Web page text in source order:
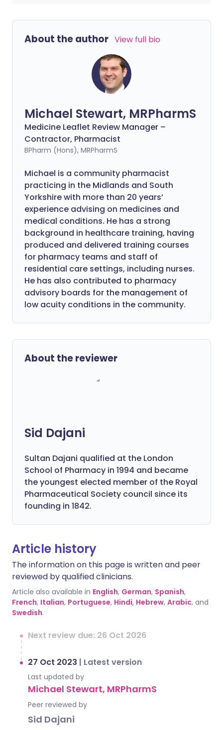
About the author View full bio
Michael Stewart, MRPharmS
Medicine Leaflet Review Manager –
Contractor, Pharmacist
BPharm (Hons), MRPharmS
Michael is a community pharmacist
practicing in the Midlands and South
Yorkshire with more than 20 years’
experience advising on medicines and
medical conditions. He has a strong
background in healthcare training, having
produced and delivered training courses
for pharmacy teams and staff of
residential care settings, including nurses.
He has also contributed to pharmacy
advisory boards for the management of
low acuity conditions in the community.
About the reviewer
Sid Dajani
Sultan Dajani qualified at the London
School of Pharmacy in 1994 and became
the youngest elected member of the Royal
Pharmaceutical Society council since its
founding in 1842.
Article history
The information on this page is written and peer
reviewed by qualified clinicians.
Article also available in English, German, Spanish,
French, Italian, Portuguese, Hindi, Hebrew, Arabic, and
Swedish.
Next review due: 26 Oct 2026
27 Oct 2023 | Latest version
Last updated by
Michael Stewart, MRPharmS
Peer reviewed by
Sid Dajani